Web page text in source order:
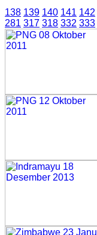
138 139 140 141 142
281 317 318 332 333